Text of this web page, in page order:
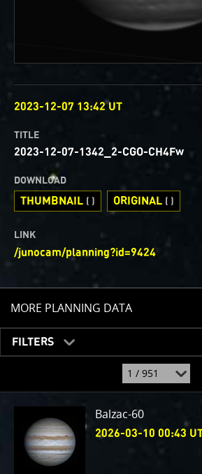
2023-12-07 13:42 UT
TITLE
2023-12-07-1342_2-CGO-CH4Fw
DOWNLOAD
THUMBNAIL ( ) ORIGINAL ( )
LINK
/junocam/planning?id=9424
MORE PLANNING DATA
FILTERS
jump
to
page
Balzac-60
2026-03-10 00:43